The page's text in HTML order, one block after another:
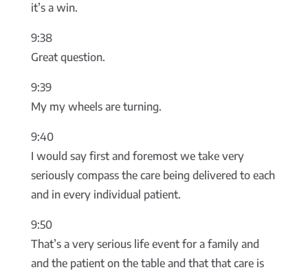
it’s a win.
9:38
Great question.
9:39
My my wheels are turning.
9:40
I would say first and foremost we take very
seriously compass the care being delivered to each
and in every individual patient.
9:50
That’s a very serious life event for a family and
and the patient on the table and that that care is